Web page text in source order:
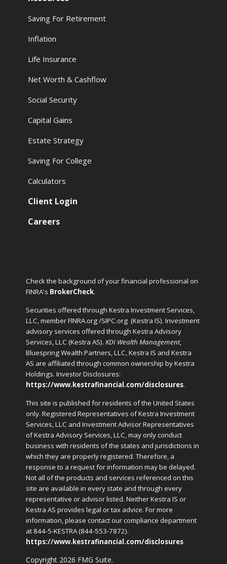
Saving For Retirement
Inflation
Life Insurance
Net Worth & Cashflow
Social Security
Capital Gains
Estate Strategy
Saving For College
Calculators
Client Login
Careers
Copyright 2026 FMG Suite.
Check the background of your financial professional on
FINRA's BrokerCheck.
Securities offered through Kestra Investment Services,
LLC, member FINRA.org /SIPC.org (Kestra IS). Investment
advisory services offered through Kestra Advisory
Services, LLC (Kestra AS).KDI Wealth Management,
Bluespring Wealth Partners, LLC, Kestra IS and Kestra
AS are affiliated through common ownership by Kestra
Holdings. Investor Disclosures:
https://www.kestrafinancial.com/disclosures.
This site is published for residents of the United States
only. Registered Representatives of Kestra Investment
Services, LLC and Investment Advisor Representatives
of Kestra Advisory Services, LLC, may only conduct
business with residents of the states and jurisdictions in
which they are properly registered. Therefore, a
response to a request for information may be delayed.
Not all of the products and services referenced on this
site are available in every state and through every
representative or advisor listed. Neither Kestra IS or
Kestra AS provides legal or tax advice. For more
information, please contact our compliance department
at 844-5-KESTRA (844-553-7872).
https://www.kestrafinancial.com/disclosures